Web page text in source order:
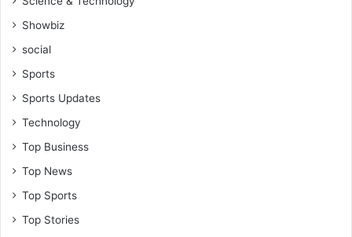
Showbiz
social
Sports
Sports Updates
Technology
Top Business
Top News
Top Sports
Top Stories